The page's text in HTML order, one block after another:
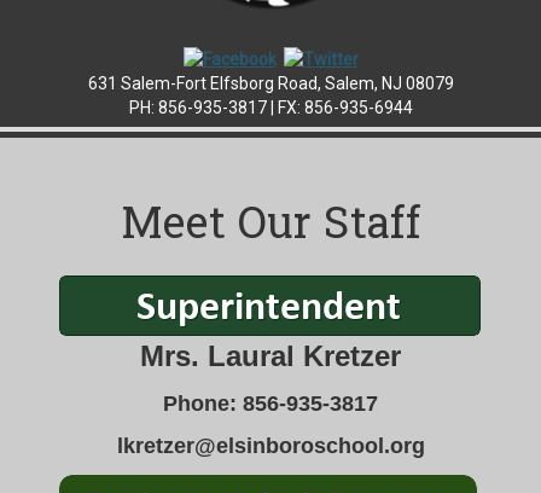
631 Salem-Fort Elfsborg Road, Salem, NJ 08079
PH: 856-935-3817 |
FX: 856-935-6944
Meet Our Staff
Mrs. Laural Kretzer
Phone: 856-935-3817
lkretzer@elsinboroschool.org